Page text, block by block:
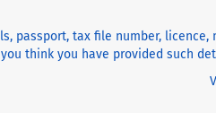
passport, tax file number,
think you have provided such